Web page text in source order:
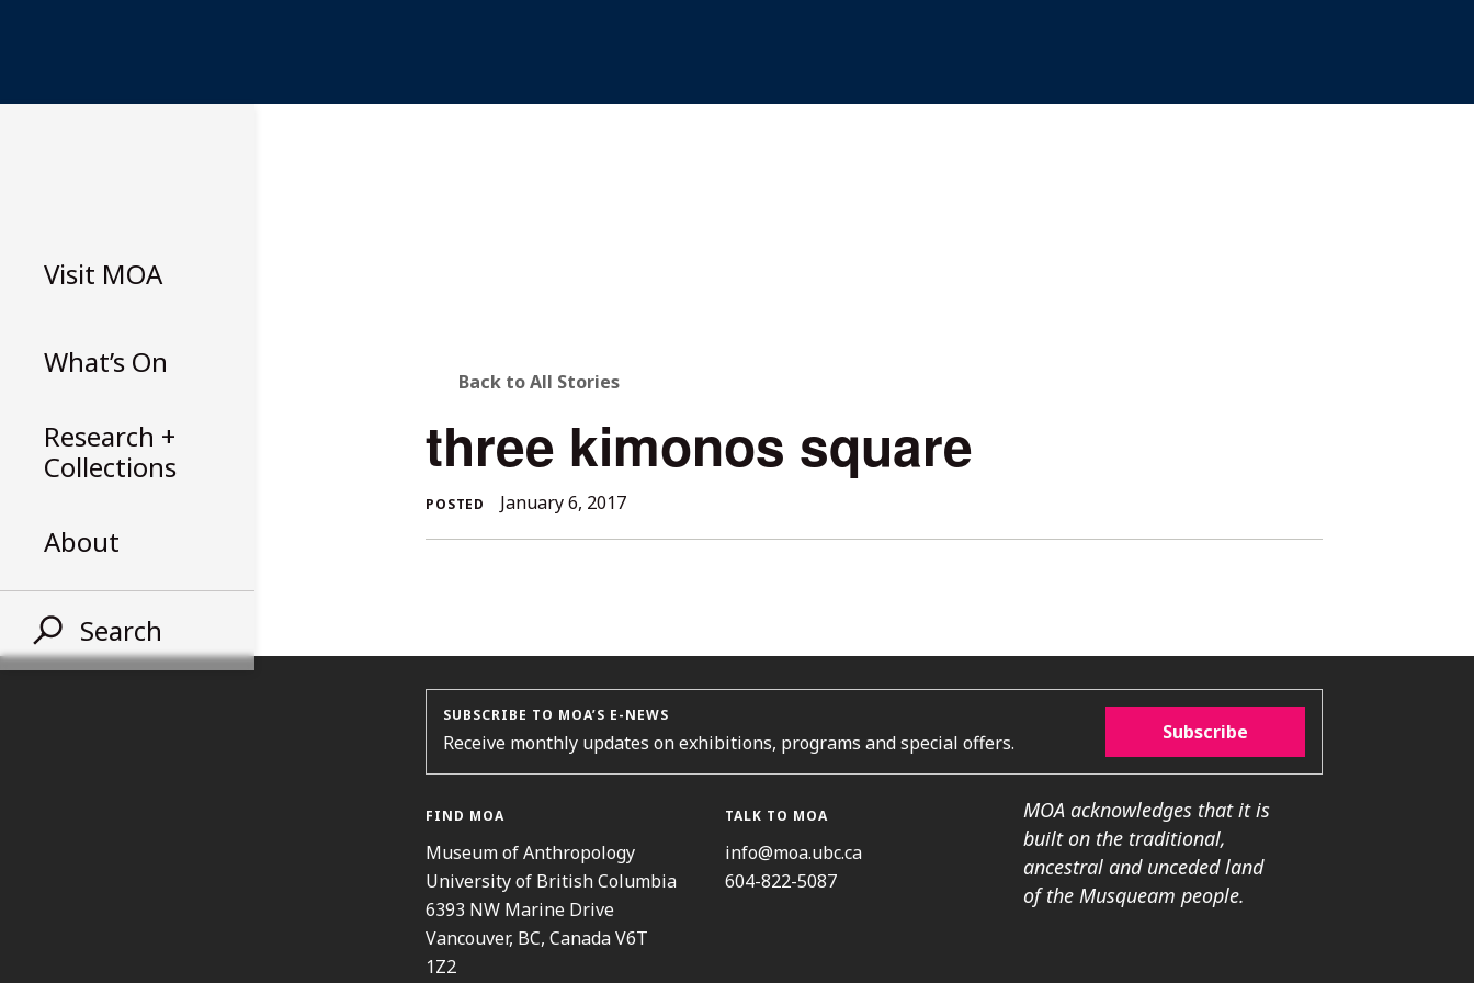
Visit MOA
What’s On
Research +
Collections
About
Search
BACK
TO
ALL
Back to All Stories
three kimonos square
POSTED January 6, 2017January
SUBSCRIBE TO MOA’S E-NEWS
Receive monthly updates on exhibitions, programs and special offers. Subscribe
FIND MOA
Museum of Anthropology
University of British Columbia
6393 NW Marine Drive
Vancouver, BC, Canada V6T
1Z2
TALK TO MOA
info@moa.ubc.ca
604-822-5087
MOA acknowledges that it is
built on the traditional,
ancestral and unceded land
of the Musqueam people.